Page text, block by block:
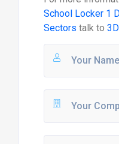
School Locker 1
Sectors talk to